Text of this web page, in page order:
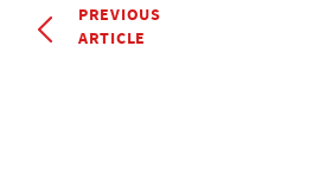
PREVIOUS
ARTICLE